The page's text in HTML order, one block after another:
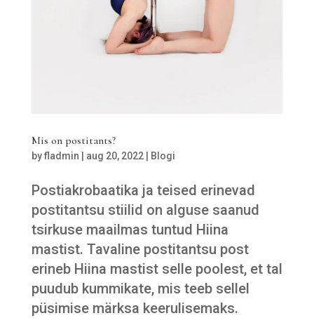
Mis on postitants?
byfladmin aug 20, 2022| Blogi
Postiakrobaatika ja teised erinevad
postitantsu stiilid on alguse saanud
tsirkuse maailmas tuntud Hiina
mastist. Tavaline postitantsu post
erineb Hiina mastist selle poolest, et tal
puudub kummikate, mis teeb sellel
püsimise märksa keerulisemaks.